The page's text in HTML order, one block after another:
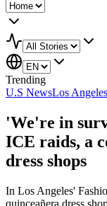
Trending
U.S NewsLos
'We're in
ICE raids, a
dress shops
In Los Angeles'
quinceañera dress